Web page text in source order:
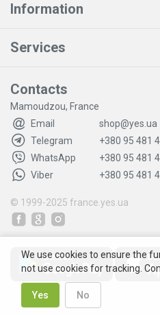
Information
Services
Contacts
Mamoudzou, France
Email
shop@yes.ua
Telegram
+380 95 481
WhatsApp
+380 95 481
Viber
+380 95 481
© 1999-2025 france.yes.ua
We use cookies to ensure the
not use cookies for tracking.
Yes No